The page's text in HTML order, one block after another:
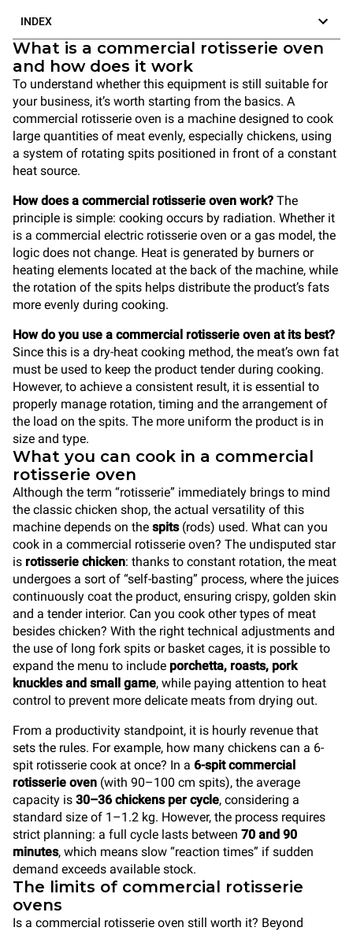
INDEX
What is a commercial rotisserie oven
and how does it work
To understand whether this equipment is still suitable for
your business, it’s worth starting from the basics. A
commercial rotisserie oven is a machine designed to cook
large quantities of meat evenly, especially chickens, using
a system of rotating spits positioned in front of a constant
heat source.
How does a commercial rotisserie oven work? The
principle is simple: cooking occurs by radiation. Whether it
is a commercial electric rotisserie oven or a gas model, the
logic does not change. Heat is generated by burners or
heating elements located at the back of the machine, while
the rotation of the spits helps distribute the product’s fats
more evenly during cooking.
How do you use a commercial rotisserie oven at its best?
Since this is a dry-heat cooking method, the meat’s own fat
must be used to keep the product tender during cooking.
However, to achieve a consistent result, it is essential to
properly manage rotation, timing and the arrangement of
the load on the spits. The more uniform the product is in
size and type.
What you can cook in a commercial
rotisserie oven
Although the term “rotisserie” immediately brings to mind
the classic chicken shop, the actual versatility of this
machine depends on the spits(rods) used. What can you
cook in a commercial rotisserie oven? The undisputed star
is rotisserie chicken: thanks to constant rotation, the meat
undergoes a sort of “self-basting” process, where the juices
continuously coat the product, ensuring crispy, golden skin
and a tender interior. Can you cook other types of meat
besides chicken? With the right technical adjustments and
the use of long fork spits or basket cages, it is possible to
expand the menu to include porchetta, roasts, pork
knuckles and small game, while paying attention to heat
control to prevent more delicate meats from drying out.
From a productivity standpoint, it is hourly revenue that
sets the rules. For example, how many chickens can a 6-
spit rotisserie cook at once? In a 6-spit commercial
rotisserie oven (with 90–100 cm spits), the average
capacity is 30–36 chickens per cycle, considering a
standard size of 1–1.2 kg. However, the process requires
strict planning: a full cycle lasts between 70 and 90
minutes, which means slow “reaction times” if sudden
demand exceeds available stock.
The limits of commercial rotisserie
ovens
Is a commercial rotisserie oven still worth it? Beyond